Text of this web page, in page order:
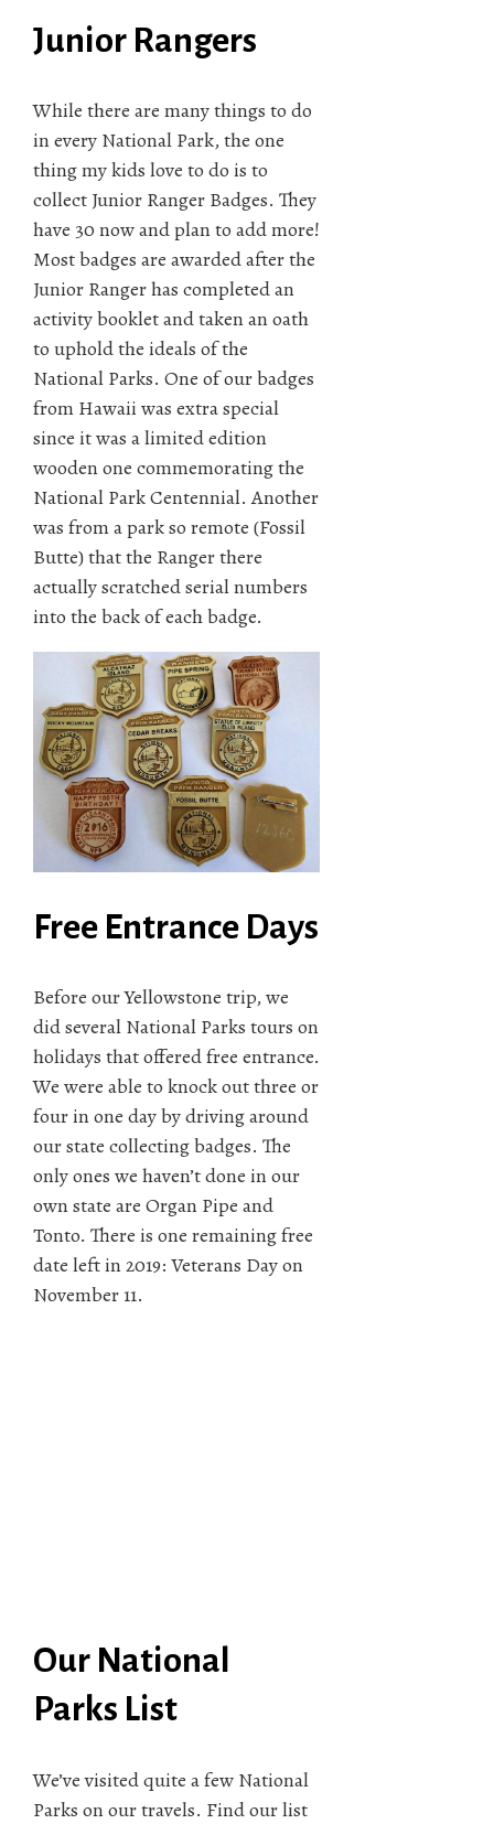
Junior Rangers
While there are many things to do
in every National Park, the one
thing my kids love to do is to
collect Junior Ranger Badges. They
have 30 now and plan to add more!
Most badges are awarded after the
Junior Ranger has completed an
activity booklet and taken an oath
to uphold the ideals of the
National Parks. One of our badges
from Hawaii was extra special
since it was a limited edition
wooden one commemorating the
National Park Centennial. Another
was from a park so remote (Fossil
Butte) that the Ranger there
actually scratched serial numbers
into the back of each badge.
Free Entrance Days
Before our Yellowstone trip, we
did several National Parks tours on
holidays that offered free entrance.
We were able to knock out three or
four in one day by driving around
our state collecting badges. The
only ones we haven’t done in our
own state are Organ Pipe and
Tonto. There is one remaining free
date left in 2019: Veterans Day on
November 11.
Our National
Parks List
We’ve visited quite a few National
Parks on our travels. Find our list